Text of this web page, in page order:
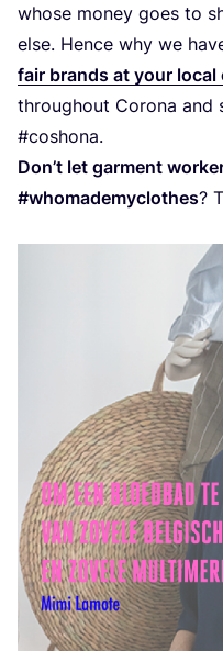
whose money goes to
else. Hence why we
fair brands at your
throughout Corona and
#coshona.
Don’t let garment
#whomademyclothes?